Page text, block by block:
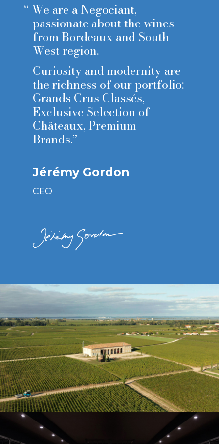
“We are a Negociant,
passionate about the wines
from Bordeaux and South-
West region.
Curiosity and modernity are
the richness of our portfolio:
Grands Crus Classés,
Exclusive Selection of
Châteaux, Premium
Brands.”
Jérémy Gordon
CEO